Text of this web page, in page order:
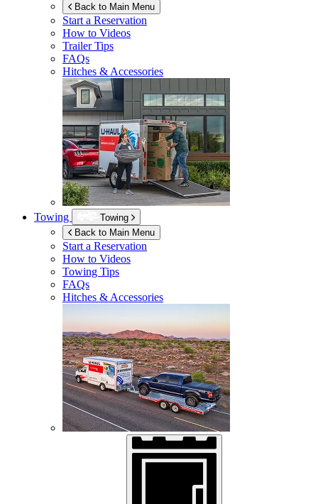
Back to Main Menu
Start a Reservation
How to Videos
Trailer Tips
FAQs
Hitches & Accessories
Towing
Towing
Back to Main Menu
Start a Reservation
How to Videos
Towing Tips
FAQs
Hitches & Accessories